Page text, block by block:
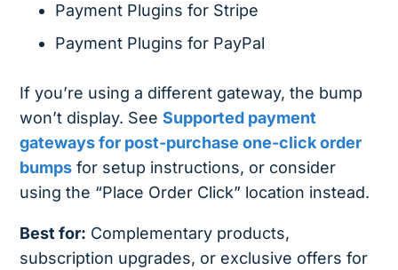
Payment Plugins for Stripe
Payment Plugins for PayPal
If you’re using a different gateway, the bump
won’t display. SeeSupported payment
gateways for post-purchase one-click order
bumps for setup instructions, or consider
using the “Place Order Click” location instead.
Best for: Complementary products,
subscription upgrades, or exclusive offers for